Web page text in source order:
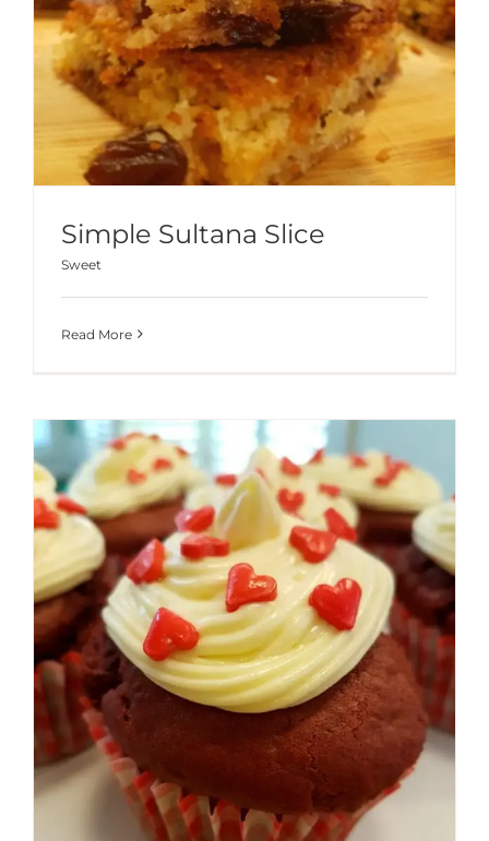
Simple Sultana Slice
Sweet
Read More